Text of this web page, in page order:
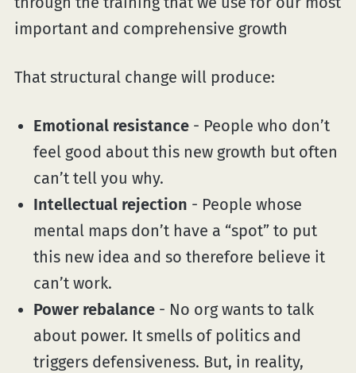
important and comprehensive growth
That structural change will produce:
Emotional resistance- People who don’t
feel good about this new growth but often
can’t tell you why.
Intellectual rejection - People whose
mental maps don’t have a “spot” to put
this new idea and so therefore believe it
can’t work.
Power rebalance- No org wants to talk
about power. It smells of politics and
triggers defensiveness. But, in reality,